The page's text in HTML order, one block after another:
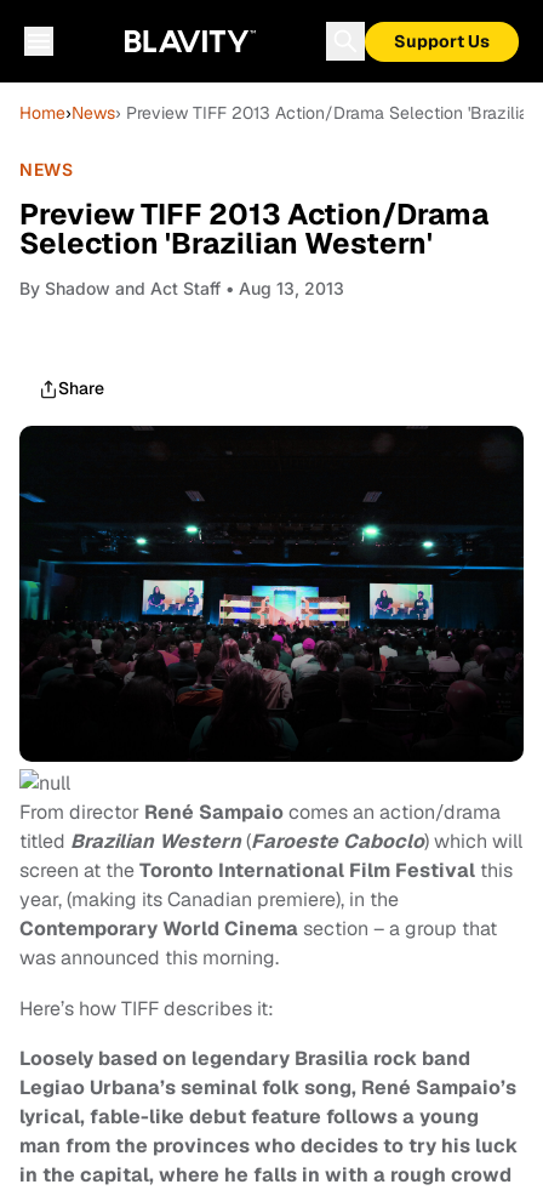
Support Us
Home›News› Preview TIFF 2013 Action/Drama Selection 'Brazilian
NEWS
Preview TIFF 2013 Action/Drama
Selection 'Brazilian Western'
By Shadow and Act Staff • Aug 13, 2013
Share
From director René Sampaiocomes an action/drama
titled Brazilian Western(Faroeste Caboclo) which will
screen at theToronto International Film Festival this
year, (making its Canadian premiere), in the
Contemporary World Cinemasection – a group that
was announced this morning.
Here’s how TIFF describes it:
Loosely based on legendary Brasilia rock band
Legiao Urbana’s seminal folk song, René Sampaio’s
lyrical, fable-like debut feature follows a young
man from the provinces who decides to try his luck
in the capital, where he falls in with a rough crowd